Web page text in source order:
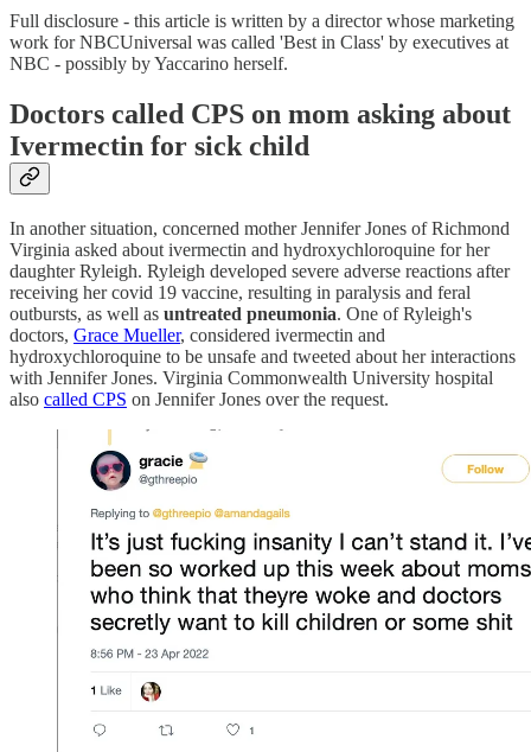
Full disclosure - this article is written by a director whose marketing
work for NBCUniversal was called 'Best in Class' by executives at
NBC - possibly by Yaccarino herself.
Doctors called CPS on mom asking about
Ivermectin for sick child
In another situation, concerned mother Jennifer Jones of Richmond
Virginia asked about ivermectin and hydroxychloroquine for her
daughter Ryleigh. Ryleigh developed severe adverse reactions after
receiving her covid 19 vaccine, resulting in paralysis and feral
outbursts, as well as untreated pneumonia. One of Ryleigh's
doctors, Grace Mueller, considered ivermectin and
hydroxychloroquine to be unsafe and tweeted about her interactions
with Jennifer Jones. Virginia Commonwealth University hospital
also called CPS on Jennifer Jones over the request.